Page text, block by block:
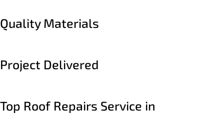
Quality Materials
Project Delivered
Top Roof Repairs Service in